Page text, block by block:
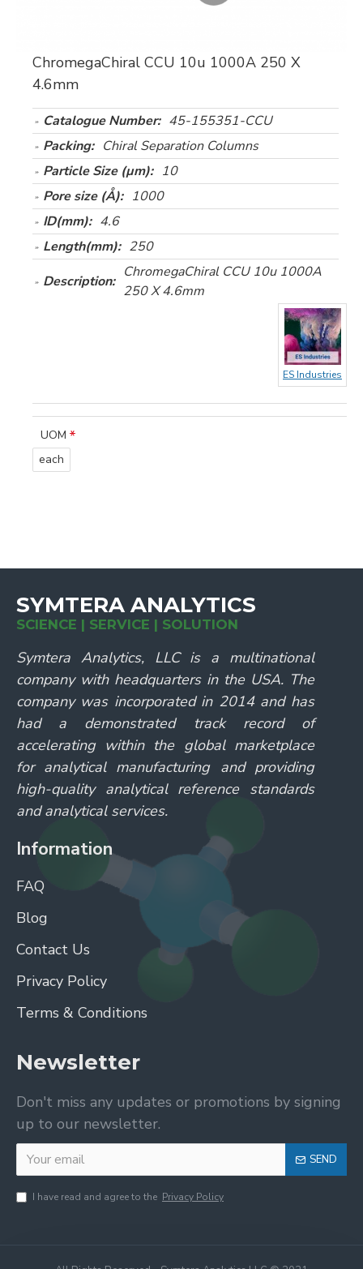
ChromegaChiral CCU 10u 1000A 250 X
4.6mm
Catalogue Number: 45-155351-CCU
Packing: Chiral Separation Columns
Particle Size (µm): 10
Pore size (Å): 1000
ID(mm): 4.6
Length(mm): 250
Description:
ChromegaChiral CCU 10u 1000A
250 X 4.6mm
ES Industries
UOM
each
SYMTERA ANALYTICS
SCIENCE | SERVICE | SOLUTION
Symtera Analytics, LLC is a multinational
company with headquarters in the USA. The
company was incorporated in 2014 and has
had a demonstrated track record of
accelerating within the global marketplace
for analytical manufacturing and providing
high-quality analytical reference standards
and analytical services.
Information
FAQ
Blog
Contact Us
Privacy Policy
Terms & Conditions
Newsletter
Don't miss any updates or promotions by signing
up to our newsletter.
SEND
I have read and agree to the Privacy Policy